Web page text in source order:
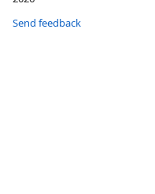
Send feedback